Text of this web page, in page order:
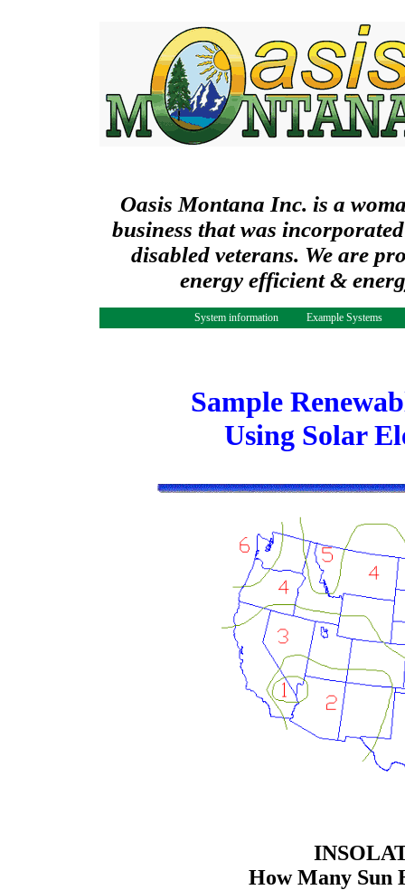
Oasis Montana Inc. is a
business that was
disabled veterans. We are
energy efficient &
System information Example Systems
Sample
Using Solar
How Many Sun